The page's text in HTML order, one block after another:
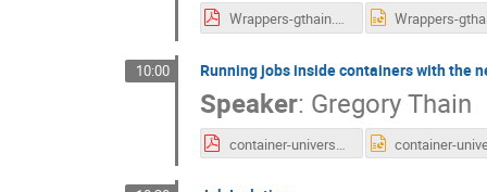
Wrappers-gthain.pdf
10:00 Running jobs inside containers with the
Speaker: Gregory Thain
container-universe.pdf